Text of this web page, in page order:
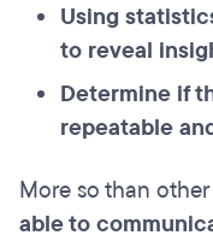
Using
to reveal
Determine if
repeatable
More so than other
able to